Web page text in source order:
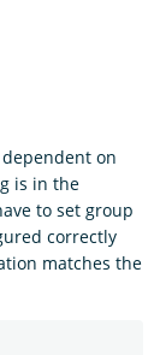
on
is in the
to set group
correctly
matches the